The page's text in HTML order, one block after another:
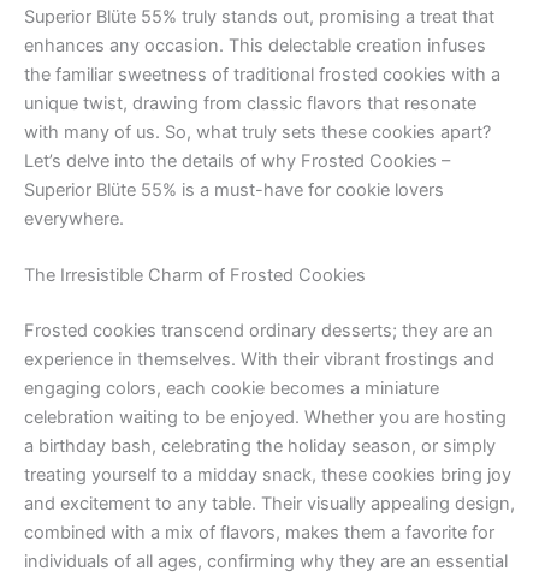
Superior Blüte 55% truly stands out, promising a treat that
enhances any occasion. This delectable creation infuses
the familiar sweetness of traditional frosted cookies with a
unique twist, drawing from classic flavors that resonate
with many of us. So, what truly sets these cookies apart?
Let’s delve into the details of why Frosted Cookies –
Superior Blüte 55% is a must-have for cookie lovers
everywhere.
The Irresistible Charm of Frosted Cookies
Frosted cookies transcend ordinary desserts; they are an
experience in themselves. With their vibrant frostings and
engaging colors, each cookie becomes a miniature
celebration waiting to be enjoyed. Whether you are hosting
a birthday bash, celebrating the holiday season, or simply
treating yourself to a midday snack, these cookies bring joy
and excitement to any table. Their visually appealing design,
combined with a mix of flavors, makes them a favorite for
individuals of all ages, confirming why they are an essential